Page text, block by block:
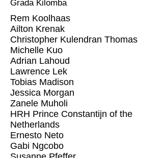
Grada Kilomba
Rem Koolhaas
Ailton Krenak
Christopher Kulendran Thomas
Michelle Kuo
Adrian Lahoud
Lawrence Lek
Tobias Madison
Jessica Morgan
Zanele Muholi
HRH Prince Constantijn of the
Netherlands
Ernesto Neto
Gabi Ngcobo